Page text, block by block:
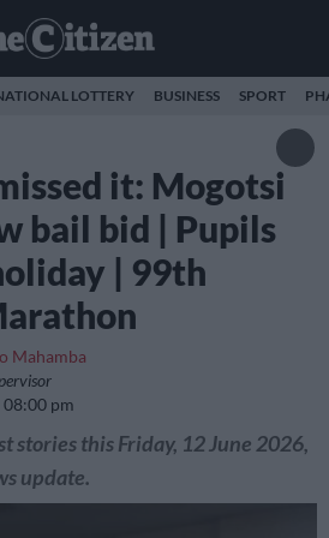
LOTTERY BUSINESS SPORT
it: Mogotsi
bail bid | Pupils
| 99th
Mahamba
08:00 pm
stories this Friday, 12 June 2026,
update.